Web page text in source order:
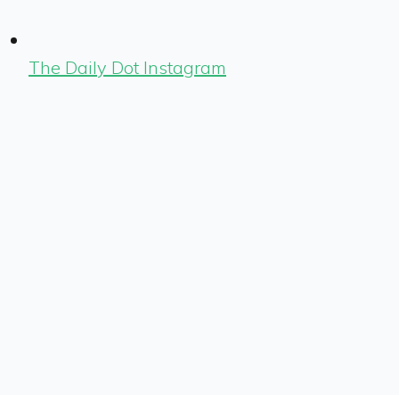
The Daily Dot Instagram